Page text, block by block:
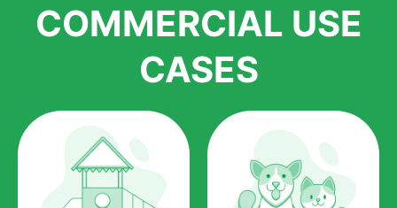
installations. But really, it is the benefits of artificial grass that
homeowners all over the country.
Saving Water.
Artificial grass does not need the nourishment provided by
water. This ends up being quite the cost-saving measure for
any person who installs artificial grass.
COMMERCIAL USE
CASES